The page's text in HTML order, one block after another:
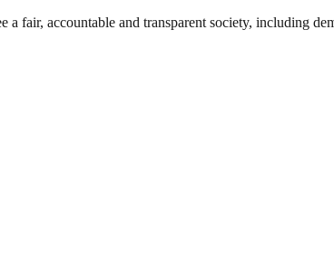
a fair, accountable and transparent society, including